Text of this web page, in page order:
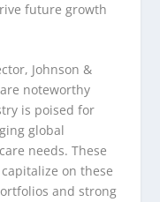
future growth
Johnson &
noteworthy
is poised for
global
needs. These
on these
and strong